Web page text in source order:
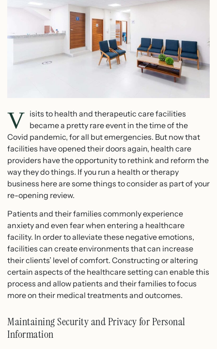
V isits to health and therapeutic care facilities
became a pretty rare event in the time of the
Covid pandemic, for all but emergencies. But now that
facilities have opened their doors again, health care
providers have the opportunity to rethink and reform the
way they do things. If you run a health or therapy
business here are some things to consider as part of your
re-opening review.
Patients and their families commonly experience
anxiety and even fear when entering a healthcare
facility. In order to alleviate these negative emotions,
facilities can create environments that can increase
their clients’ level of comfort. Constructing or altering
certain aspects of the healthcare setting can enable this
process and allow patients and their families to focus
more on their medical treatments and outcomes.
Maintaining Security and Privacy for Personal
Information